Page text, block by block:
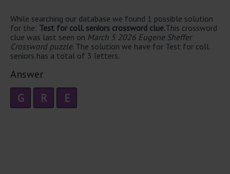
While searching our database we found 1 possible solution
for the: Test for coll. seniors crossword clue.This crossword
clue was last seen on March 5 2026 Eugene Sheffer
Crossword puzzle. The solution we have for Test for coll.
seniors has a total of 3 letters.
Answer
G R E